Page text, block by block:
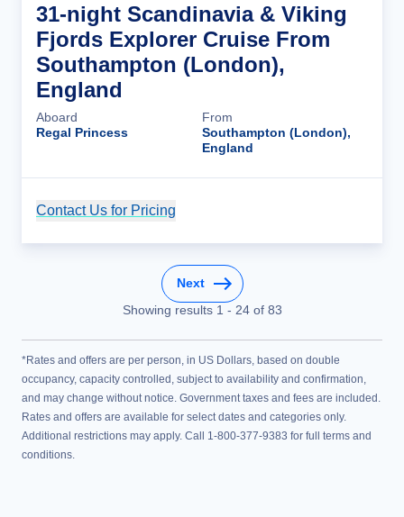
31-night Scandinavia & Viking
Fjords Explorer Cruise From
Southampton (London),
England
Aboard
Regal Princess
From
Southampton (London),
England
Contact Us for Pricing
Next
Showing results 1 - 24of 83
*Rates and offers are per person, in US Dollars, based on double
occupancy, capacity controlled, subject to availability and confirmation,
and may change without notice. Government taxes and fees are included.
Rates and offers are available for select dates and categories only.
Additional restrictions may apply. Call 1-800-377-9383 for full terms and
conditions.